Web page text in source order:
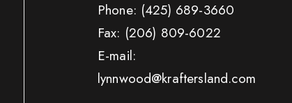
Phone: (425) 689-3660
Fax: (206) 809-6022
E-mail:
lynnwood@kraftersland.com